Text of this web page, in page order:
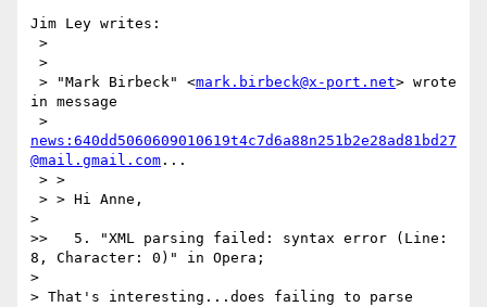
Jim Ley writes:
> "Mark Birbeck" <mark.birbeck@x-port.net> wrote
in message
news:640dd5060609010619t4c7d6a88n251b2e28ad81bd27
@mail.gmail.com ...
>
>>   5. "XML parsing failed: syntax error (Line:
8, Character: 0)" in Opera;
>
> That's interesting...does failing to parse